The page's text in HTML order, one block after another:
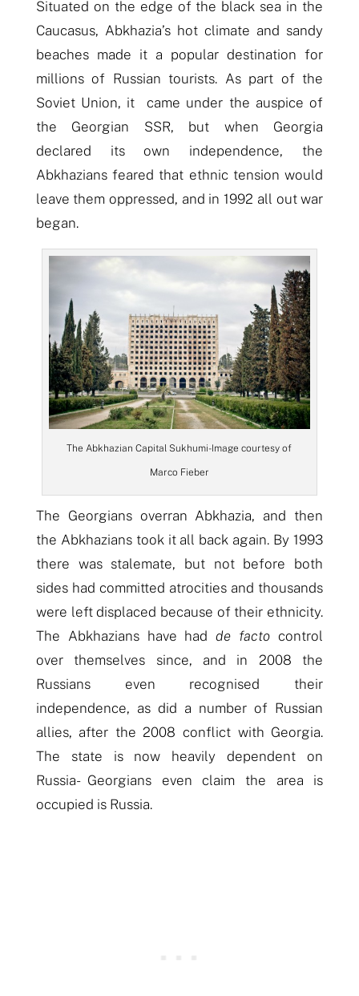
Situated on the edge of the black sea in the
Caucasus, Abkhazia’s hot climate and sandy
beaches made it a popular destination for
millions of Russian tourists. As part of the
Soviet Union, it came under the auspice of
the Georgian SSR, but when Georgia
declared its own independence, the
Abkhazians feared that ethnic tension would
leave them oppressed, and in 1992 all out war
began.
The Abkhazian Capital Sukhumi- Image courtesy of
Marco Fieber
The Georgians overran Abkhazia, and then
the Abkhazians took it all back again. By 1993
there was stalemate, but not before both
sides had committed atrocities and thousands
were left displaced because of their ethnicity.
The Abkhazians have hadde facto control
over themselves since, and in 2008 the
Russians even recognised their
independence, as did a number of Russian
allies, after the 2008 conflict with Georgia.
The state is now heavily dependent on
Russia- Georgians even claim the area is
occupied is Russia.